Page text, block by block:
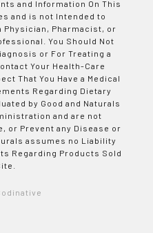
and Information On This
and is not Intended to
Physician, Pharmacist, or
You Should Not
or For Treating a
Your Health-Care
That You Have a Medical
Regarding Dietary
by Good and Naturals
and are not
or Prevent any Disease or
assumes no Liability
Regarding Products Sold